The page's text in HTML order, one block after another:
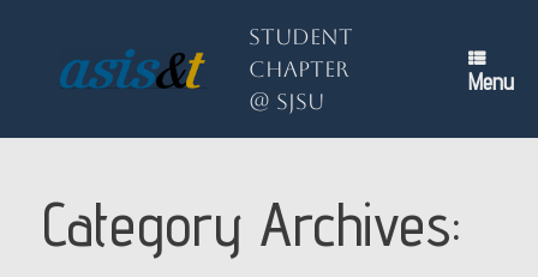
Student
Chapter
@ SJSU
Menu
Category Archives: